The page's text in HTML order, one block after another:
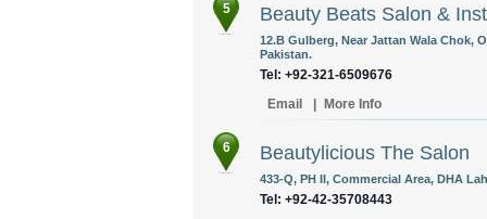
5 Beauty Beats Salon &
12.B Gulberg, Near Jattan Wala Chok,
Pakistan.
Tel: +92-321-6509676
Email
More Info
6 Beautylicious The Salon
433-Q, PH II, Commercial Area, DHA
Tel: +92-42-35708443